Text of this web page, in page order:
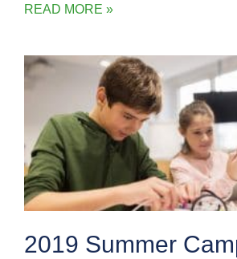
READ MORE »
2019 Summer